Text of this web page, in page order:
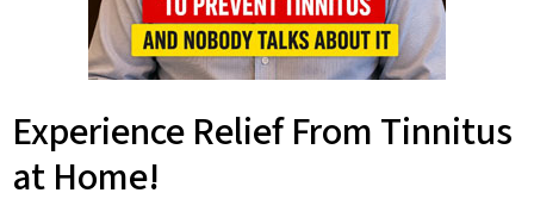
Experience Relief From Tinnitus
at Home!